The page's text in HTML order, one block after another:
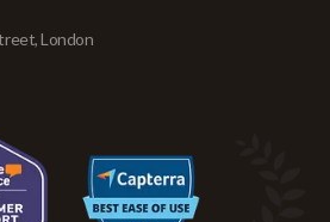
London